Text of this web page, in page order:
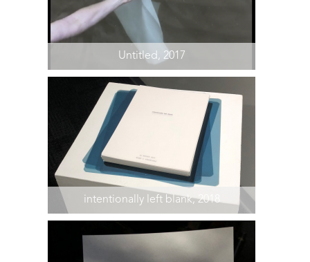
Untitled, 2017
intentionally left blank, 2018